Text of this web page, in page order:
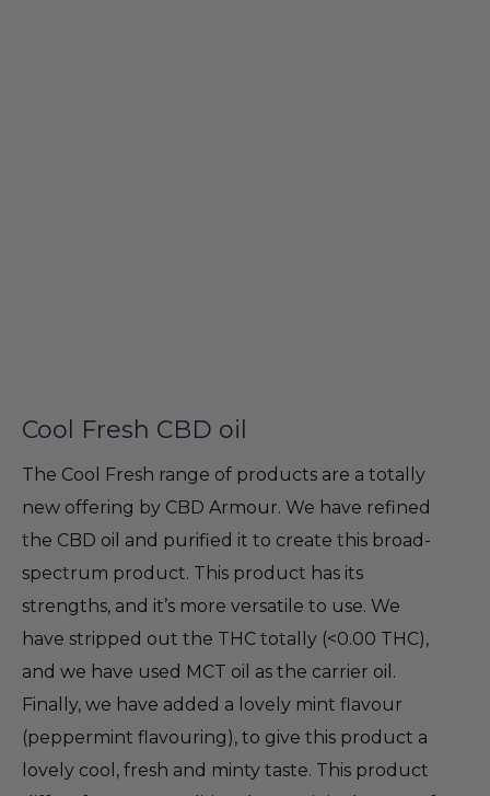
Cool Fresh CBD oil
The Cool Fresh range of products are a totally
new offering by CBD Armour. We have refined
the CBD oil and purified it to create this broad-
spectrum product. This product has its
strengths, and it’s more versatile to use. We
have stripped out the THC totally (<0.00 THC),
and we have used MCT oil as the carrier oil.
Finally, we have added a lovely mint flavour
(peppermint flavouring), to give this product a
lovely cool, fresh and minty taste. This product